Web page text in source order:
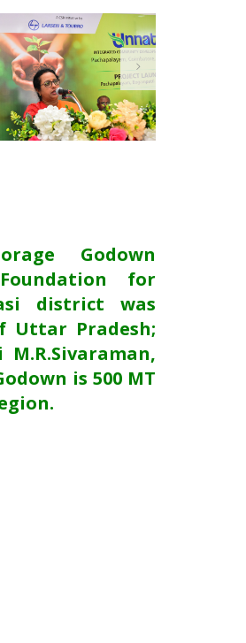
Godown
for
district was
Uttar Pradesh;
is 500 MT